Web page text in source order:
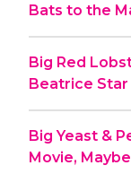
Bats to the
Big Red
Beatrice Star
Big Yeast &
Movie, Maybe